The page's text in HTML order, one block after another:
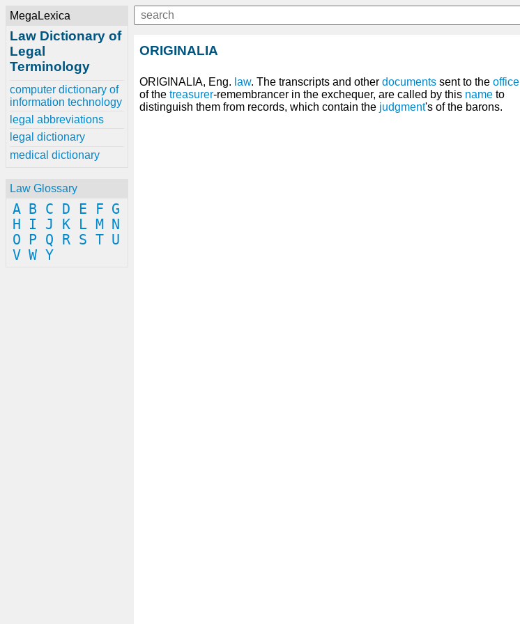
MegaLexica
Law Dictionary of
Legal
Terminology
computer dictionary of
information technology
legal abbreviations
legal dictionary
medical dictionary
Law Glossary
A B C D E F G
H
I J K L M
N
O
P Q R S T U
V W Y
ORIGINALIA
ORIGINALIA, Eng. law. The transcripts and other documents sent to the office
of the treasurer-remembrancer in the exchequer, are called by this name to
distinguish them from records, which contain the judgment's of the barons.